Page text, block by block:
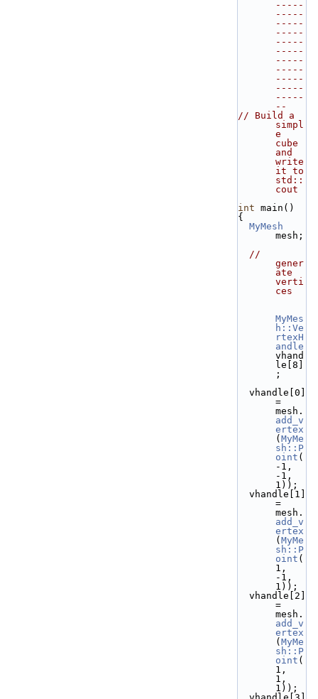
-----
-----
-----
-----
-----
-----
-----
-----
-----
-----
-----
--
// Build a
simpl
e
cube
and
write
it to
std::
cout
int main()
{
MyMesh
mesh;
//
gener
ate
verti
ces
MyMes
h::Ve
rtexH
andle
vhand
le[8]
;
=
mesh.
add_v
ertex
( MyMe
sh::P
oint (
-1,
-1,
1));
=
mesh.
add_v
ertex
( MyMe
sh::P
oint (
1,
-1,
1));
=
mesh.
add_v
ertex
( MyMe
sh::P
oint (
1,
1,
1));